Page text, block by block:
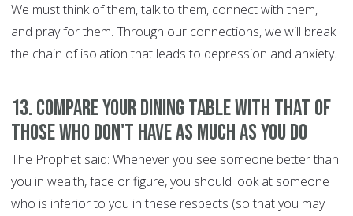
We must think of them, talk to them, connect with them,
and pray for them. Through our connections, we will break
the chain of isolation that leads to depression and anxiety.
13. Compare your dining table with that of
those who don't have as much as you do
The Prophet said: Whenever you see someone better than
you in wealth, face or figure, you should look at someone
who is inferior to you in these respects (so that you may